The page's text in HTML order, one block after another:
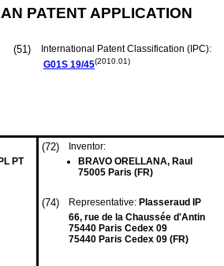
PATENT APPLICATION
(51)
International Patent Classification (IPC):
G01S 19/45(2010.01)
PT
(72)
Inventor:
BRAVO ORELLANA, Raul
75005 Paris (FR)
(74) Representative: Plasseraud IP
66, rue de la Chaussée d'Antin
75440 Paris Cedex 09
75440 Paris Cedex 09 (FR)